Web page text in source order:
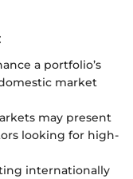
a portfolio’s
market
may present
looking for high-
internationally